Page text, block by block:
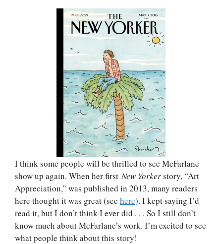
I think some people will be thrilled to see McFarlane
show up again. When her first New Yorkerstory, “Art
Appreciation,” was published in 2013, many readers
here thought it was great (see here). I kept saying I’d
read it, but I don’t think I ever did . . . So I still don’t
know much about McFarlane’s work. I’m excited to see
what people think about this story!